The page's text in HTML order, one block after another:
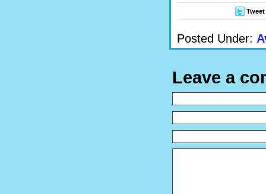
Tweet
Posted Under:
Leave a